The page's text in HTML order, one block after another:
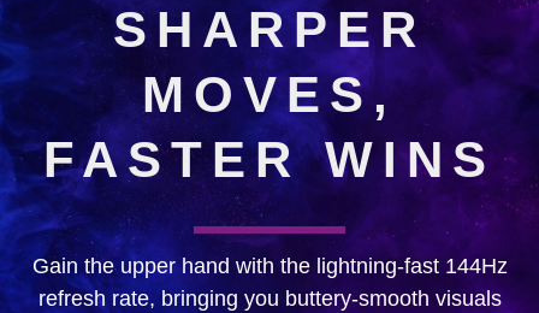
SHARPER
MOVES,
FASTER WINS
Gain the upper hand with the lightning-fast 144Hz
refresh rate, bringing you buttery-smooth visuals